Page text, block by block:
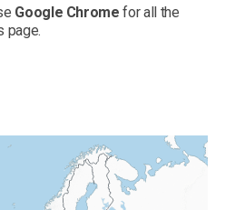
Google Chrome for all the
page.